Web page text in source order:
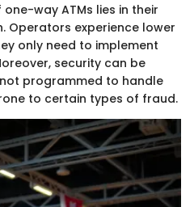
way ATMs lies in their
experience lower
only need to implement
security can be
programmed to handle
to certain types of fraud.